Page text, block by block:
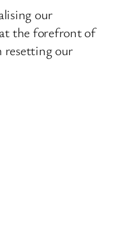
our
the forefront of
resetting our